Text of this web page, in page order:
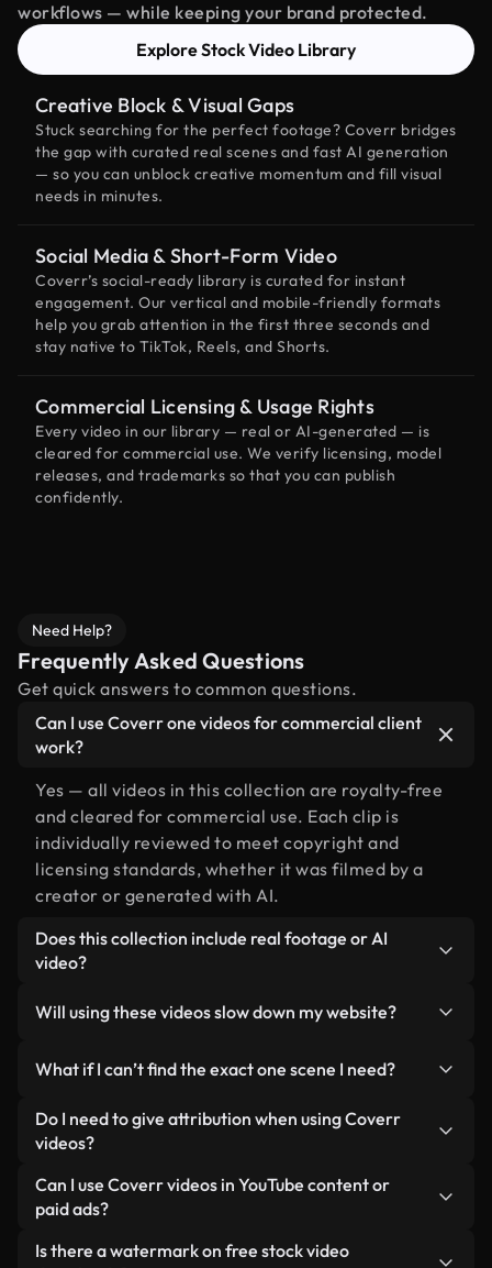
workflows — while keeping your brand protected.
Explore Stock Video Library
Creative Block & Visual Gaps
Stuck searching for the perfect footage? Coverr bridges
the gap with curated real scenes and fast AI generation
— so you can unblock creative momentum and fill visual
needs in minutes.
Social Media & Short-Form Video
Coverr’s social-ready library is curated for instant
engagement. Our vertical and mobile-friendly formats
help you grab attention in the first three seconds and
stay native to TikTok, Reels, and Shorts.
Commercial Licensing & Usage Rights
Every video in our library — real or AI-generated — is
cleared for commercial use. We verify licensing, model
releases, and trademarks so that you can publish
confidently.
Need Help?
Frequently Asked Questions
Get quick answers to common questions.
Can I use Coverr one videos for commercial client
work?
Yes — all videos in this collection are royalty-free
and cleared for commercial use. Each clip is
individually reviewed to meet copyright and
licensing standards, whether it was filmed by a
creator or generated with AI.
Does this collection include real footage or AI
video?
human-shot footage related to one alongside AI-
you always know what you’re using.
Will using these videos slow down my website?
lightweight, web-ready formats designed for
background use — keeping quality high while
minimizing load times and improving metrics like
What if I can’t find the exact one scene I need?
You can create one instantly using Coverr AI
Studio. Just describe the scene — like "one at
video for you in seconds aligned with our licensing
standards.
Do I need to give attribution when using Coverr
videos?
No attribution is required. All videos in our stock
library are royalty-free and can be used without
appreciated.
Can I use Coverr videos in YouTube content or
paid ads?
Yes. All stock footage from Coverr can be used in
Is there a watermark on free stock video